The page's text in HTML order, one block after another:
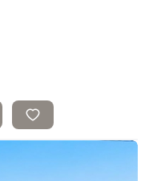
Home
Areas